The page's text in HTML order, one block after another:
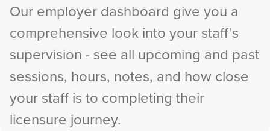
Our employer dashboard give you a
comprehensive look into your staff’s
supervision - see all upcoming and past
sessions, hours, notes, and how close
your staff is to completing their
licensure journey.